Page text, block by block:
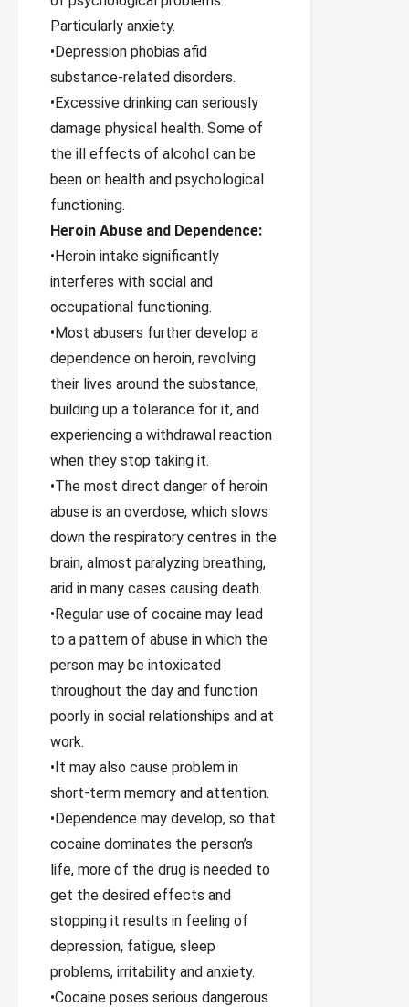
Particularly anxiety.
•Depression phobias afid
substance-related disorders.
•Excessive drinking can seriously
damage physical health. Some of
the ill effects of alcohol can be
been on health and psychological
functioning.
Heroin Abuse and Dependence:
•Heroin intake significantly
interferes with social and
occupational functioning.
•Most abusers further develop a
dependence on heroin, revolving
their lives around the substance,
building up a tolerance for it, and
experiencing a withdrawal reaction
when they stop taking it.
•The most direct danger of heroin
abuse is an overdose, which slows
down the respiratory centres in the
brain, almost paralyzing breathing,
arid in many cases causing death.
•Regular use of cocaine may lead
to a pattern of abuse in which the
person may be intoxicated
throughout the day and function
poorly in social relationships and at
work.
•It may also cause problem in
short-term memory and attention.
•Dependence may develop, so that
cocaine dominates the person’s
life, more of the drug is needed to
get the desired effects and
stopping it results in feeling of
depression, fatigue, sleep
problems, irritability and anxiety.
•Cocaine poses serious dangerous